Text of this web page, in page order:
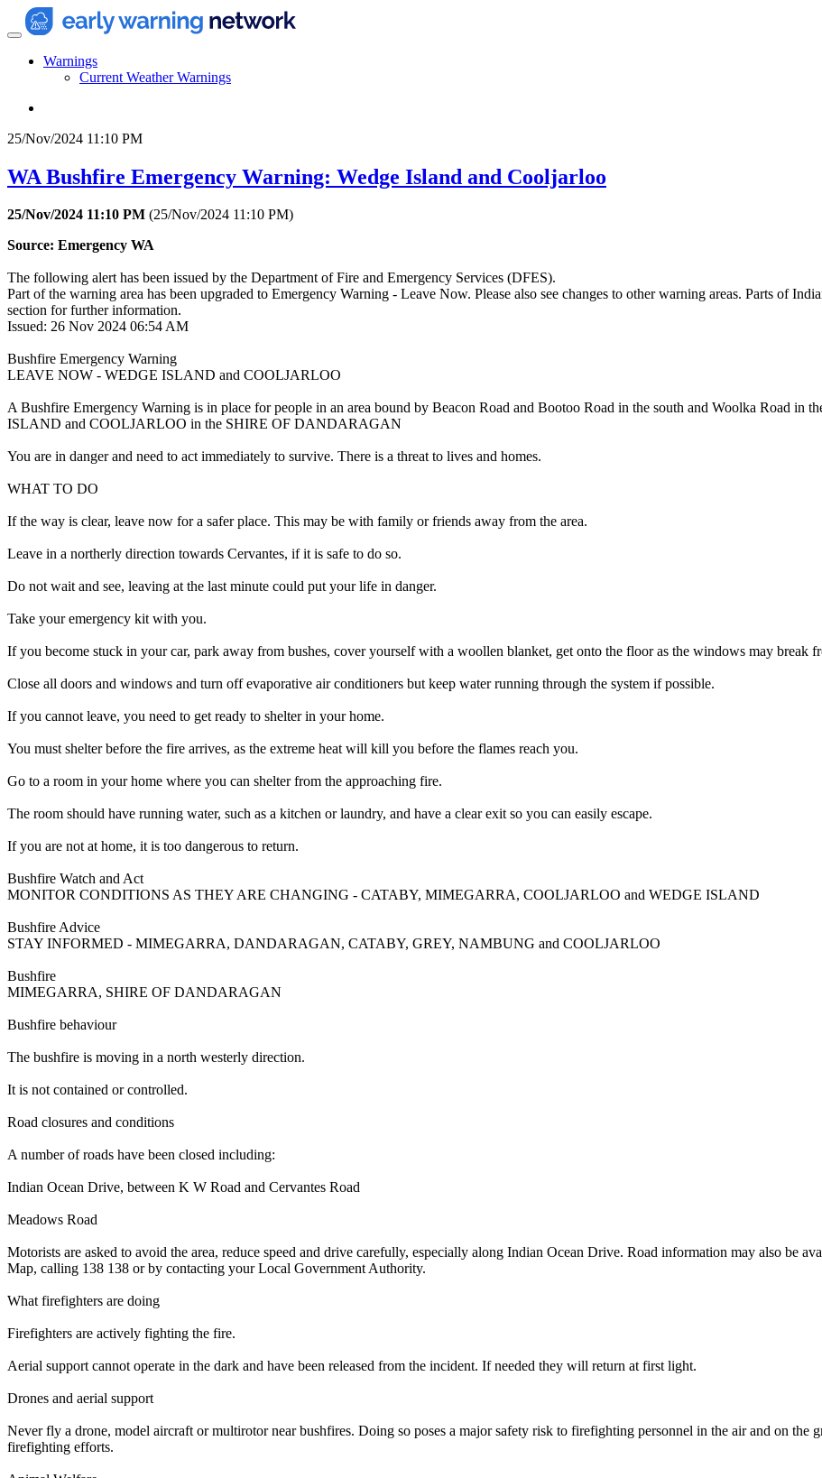
Warnings
Current Weather Warnings
25/Nov/2024 11:10 PM
WA Bushfire Emergency Warning: Wedge Island and Cooljarloo
25/Nov/2024 11:10 PM (25/Nov/2024 11:10 PM)
Source: Emergency WA
The following alert has been issued by the Department of Fire and Emergency Services (DFES).
Part of the warning area has been upgraded to Emergency Warning - Leave Now. Please also see changes to other warning areas. Parts of
section for further information.
Issued: 26 Nov 2024 06:54 AM
Bushfire Emergency Warning
LEAVE NOW - WEDGE ISLAND and COOLJARLOO
A Bushfire Emergency Warning is in place for people in an area bound by Beacon Road and Bootoo Road in the south and Woolka Road in
ISLAND and COOLJARLOO in the SHIRE OF DANDARAGAN
You are in danger and need to act immediately to survive. There is a threat to lives and homes.
WHAT TO DO
If the way is clear, leave now for a safer place. This may be with family or friends away from the area.
Leave in a northerly direction towards Cervantes, if it is safe to do so.
Do not wait and see, leaving at the last minute could put your life in danger.
Take your emergency kit with you.
If you become stuck in your car, park away from bushes, cover yourself with a woollen blanket, get onto the floor as the windows may break
Close all doors and windows and turn off evaporative air conditioners but keep water running through the system if possible.
If you cannot leave, you need to get ready to shelter in your home.
You must shelter before the fire arrives, as the extreme heat will kill you before the flames reach you.
Go to a room in your home where you can shelter from the approaching fire.
The room should have running water, such as a kitchen or laundry, and have a clear exit so you can easily escape.
If you are not at home, it is too dangerous to return.
Bushfire Watch and Act
MONITOR CONDITIONS AS THEY ARE CHANGING - CATABY, MIMEGARRA, COOLJARLOO and WEDGE ISLAND
Bushfire Advice
STAY INFORMED - MIMEGARRA, DANDARAGAN, CATABY, GREY, NAMBUNG and COOLJARLOO
Bushfire
MIMEGARRA, SHIRE OF DANDARAGAN
Bushfire behaviour
The bushfire is moving in a north westerly direction.
It is not contained or controlled.
Road closures and conditions
A number of roads have been closed including:
Indian Ocean Drive, between K W Road and Cervantes Road
Meadows Road
Motorists are asked to avoid the area, reduce speed and drive carefully, especially along Indian Ocean Drive. Road information may also be
Map, calling 138 138 or by contacting your Local Government Authority.
What firefighters are doing
Firefighters are actively fighting the fire.
Aerial support cannot operate in the dark and have been released from the incident. If needed they will return at first light.
Drones and aerial support
Never fly a drone, model aircraft or multirotor near bushfires. Doing so poses a major safety risk to firefighting personnel in the air and on the
firefighting efforts.